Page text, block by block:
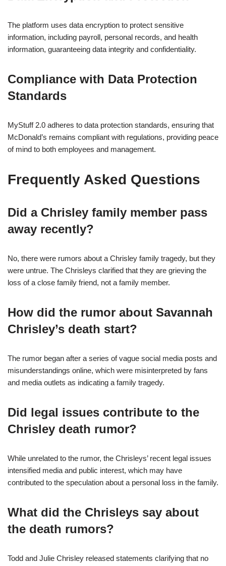
The platform uses data encryption to protect sensitive
information, including payroll, personal records, and health
information, guaranteeing data integrity and confidentiality.
Compliance with Data Protection
Standards
MyStuff 2.0 adheres to data protection standards, ensuring that
McDonald’s remains compliant with regulations, providing peace
of mind to both employees and management.
Frequently Asked Questions
Did a Chrisley family member pass
away recently?
No, there were rumors about a Chrisley family tragedy, but they
were untrue. The Chrisleys clarified that they are grieving the
loss of a close family friend, not a family member.
How did the rumor about Savannah
Chrisley’s death start?
The rumor began after a series of vague social media posts and
misunderstandings online, which were misinterpreted by fans
and media outlets as indicating a family tragedy.
Did legal issues contribute to the
Chrisley death rumor?
While unrelated to the rumor, the Chrisleys’ recent legal issues
intensified media and public interest, which may have
contributed to the speculation about a personal loss in the family.
What did the Chrisleys say about
the death rumors?
Todd and Julie Chrisley released statements clarifying that no